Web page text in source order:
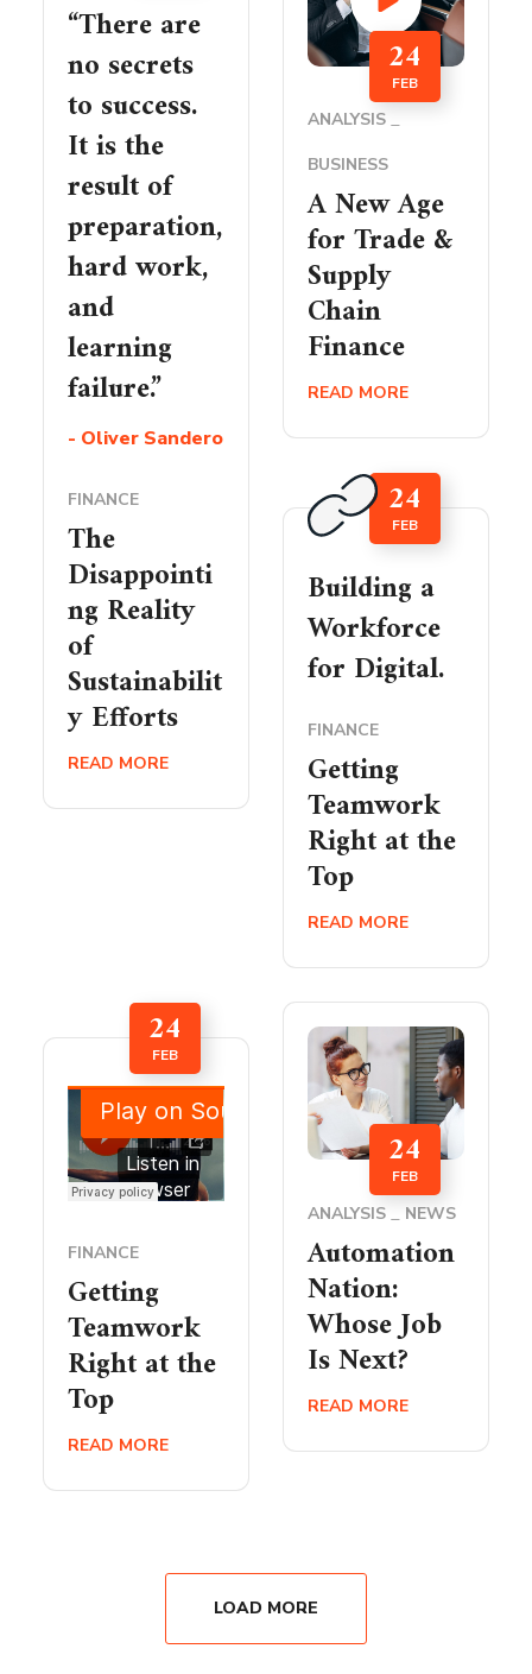
“There are
no secrets
to success.
It is the
result of
preparation,
hard work,
and
learning
failure.”
- Oliver Sandero
FINANCE
The
Disappointi
ng Reality
of
Sustainabilit
y Efforts
READ MORE
24
FEB
ANALYSIS
BUSINESS
A New Age
for Trade &
Supply
Chain
Finance
READ MORE
Building a
Workforce
for Digital.
24
FEB
FINANCE
Getting
Teamwork
Right at the
Top
READ MORE
24
FEB
FINANCE
Getting
Teamwork
Right at the
Top
READ MORE
24
FEB
ANALYSIS NEWS
Automation
Nation:
Whose Job
Is Next?
READ MORE
LOAD MORE